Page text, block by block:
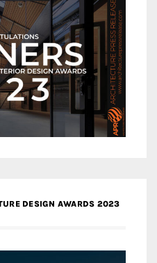
DESIGN AWARDS 2023